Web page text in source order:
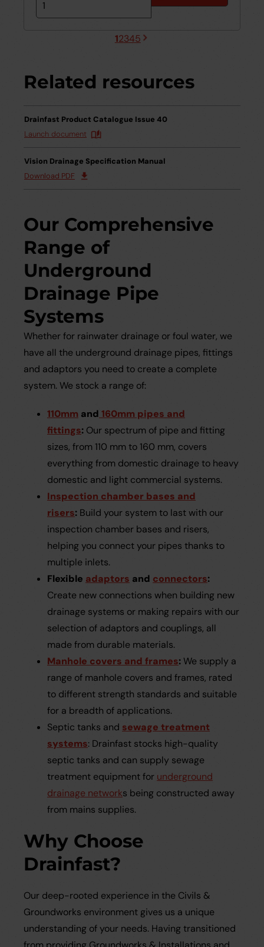
Current
1
Page
2
Page
3
Page
4
Page
5
Next
Related resources
Drainfast Product Catalogue Issue 40
Launch document
Vision Drainage Specification Manual
Download PDF
Our Comprehensive
Range of
Underground
Drainage Pipe
Systems
Whether for rainwater drainage or foul water, we
have all the underground drainage pipes, fittings
and adaptors you need to create a complete
system. We stock a range of:
110mm and 160mm pipes and
fittings: Our spectrum of pipe and fitting
sizes, from 110 mm to 160 mm, covers
everything from domestic drainage to heavy
domestic and light commercial systems.
Inspection chamber bases and
risers: Build your system to last with our
inspection chamber bases and risers,
helping you connect your pipes thanks to
multiple inlets.
Flexible adaptors and connectors:
Create new connections when building new
drainage systems or making repairs with our
selection of adaptors and couplings, all
made from durable materials.
Manhole covers and frames:We supply a
range of manhole covers and frames, rated
to different strength standards and suitable
for a breadth of applications.
Septic tanks and sewage treatment
systems: Drainfast stocks high-quality
septic tanks and can supply sewage
treatment equipment for underground
drainage networks being constructed away
from mains supplies.
Why Choose
Drainfast?
Our deep-rooted experience in the Civils &
Groundworks environment gives us a unique
understanding of your needs. Having transitioned